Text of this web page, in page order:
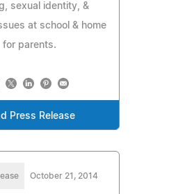
sexual identity, &
at school & home
for parents.
Press Release
October 21, 2014